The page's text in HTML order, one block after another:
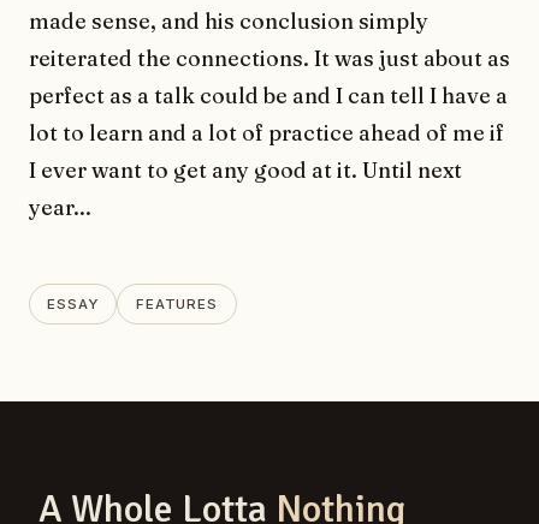
made sense, and his conclusion simply
reiterated the connections. It was just about as
perfect as a talk could be and I can tell I have a
lot to learn and a lot of practice ahead of me if
I ever want to get any good at it. Until next
year...
ESSAY FEATURES
A Whole Lotta Nothing